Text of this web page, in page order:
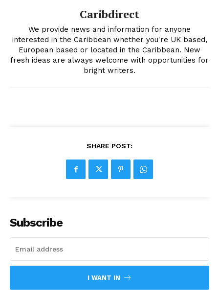
Caribdirect
We provide news and information for anyone
interested in the Caribbean whether you're UK based,
European based or located in the Caribbean. New
fresh ideas are always welcome with opportunities for
bright writers.
SHARE POST:
Subscribe
I WANT IN